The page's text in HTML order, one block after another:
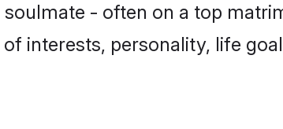
- often on a top
interests, personality, life